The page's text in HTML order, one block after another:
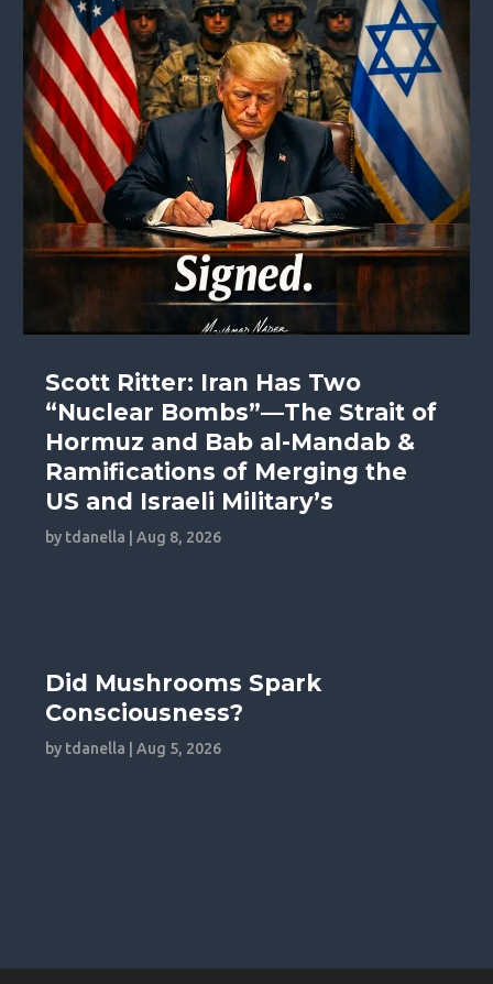
Scott Ritter: Iran Has Two
“Nuclear Bombs”—The Strait of
Hormuz and Bab al-Mandab &
Ramifications of Merging the
US and Israeli Military’s
by tdanella |Aug 8, 2026
Did Mushrooms Spark
Consciousness?
by tdanella |Aug 5, 2026